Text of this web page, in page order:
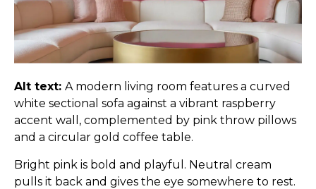
Alt text: A modern living room features a curved
white sectional sofa against a vibrant raspberry
accent wall, complemented by pink throw pillows
and a circular gold coffee table.
Bright pink is bold and playful. Neutral cream
pulls it back and gives the eye somewhere to rest.